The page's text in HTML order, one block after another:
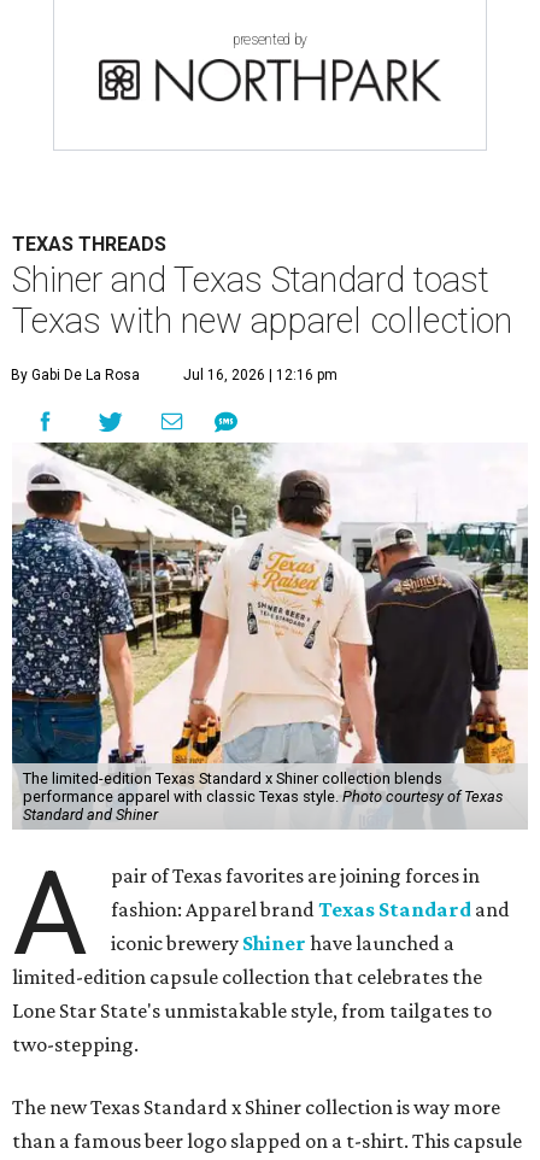
presented by
TEXAS THREADS
Shiner and Texas Standard toast
Texas with new apparel collection
By Gabi De La Rosa Jul 16, 2026 | 12:16 pm
The limited-edition Texas Standard x Shiner collection blends
performance apparel with classic Texas style.Photo courtesy of Texas
Standard and Shiner
A
pair of Texas favorites are joining forces in
fashion: Apparel brandTexas Standard and
iconic brewery Shiner have launched a
limited-edition capsule collection that celebrates the
Lone Star State's unmistakable style, from tailgates to
two-stepping.
The new Texas Standard x Shiner collection is way more
than a famous beer logo slapped on a t-shirt. This capsule